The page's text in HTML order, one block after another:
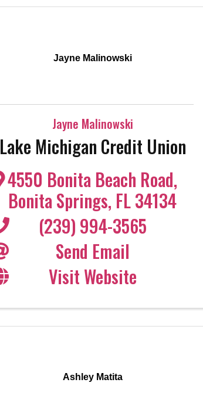
Jayne Malinowski
Jayne Malinowski
Lake Michigan Credit Union
4550 Bonita Beach Road,
Bonita Springs, FL34134
(239) 994-3565
Send Email
Visit Website
Ashley Matita